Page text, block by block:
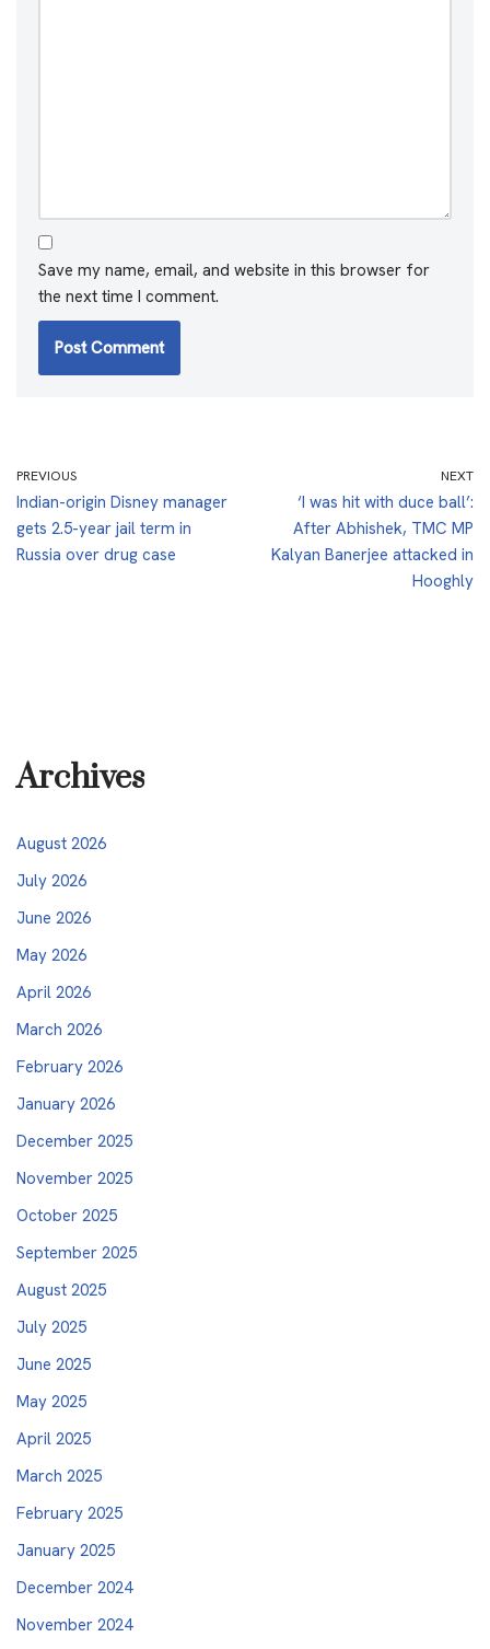
Save my name, email, and website in this browser for
the next time I comment.
PREVIOUS
Indian-origin Disney manager
gets 2.5-year jail term in
Russia over drug case
NEXT
‘I was hit with duce ball’:
After Abhishek, TMC MP
Kalyan Banerjee attacked in
Hooghly
Archives
August 2026
July 2026
June 2026
May 2026
April 2026
March 2026
February 2026
January 2026
December 2025
November 2025
October 2025
September 2025
August 2025
July 2025
June 2025
May 2025
April 2025
March 2025
February 2025
January 2025
December 2024
November 2024